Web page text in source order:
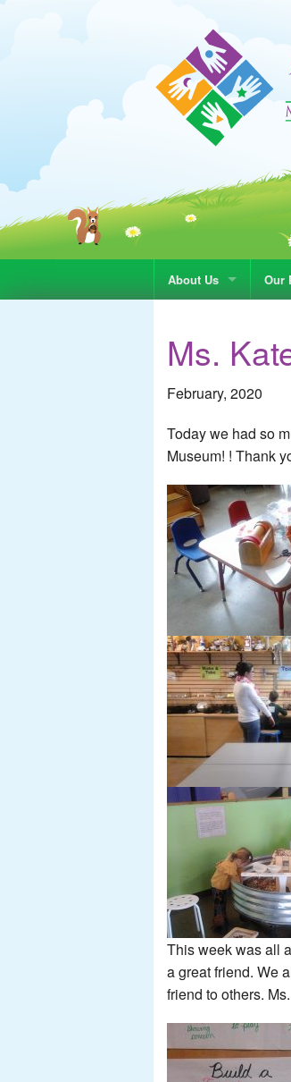
About Us Our
Ms.
February, 2020
Today we had so
Museum! ! Thank
This week was all
a great friend. We
friend to others.